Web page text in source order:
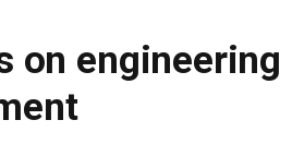
on engineering